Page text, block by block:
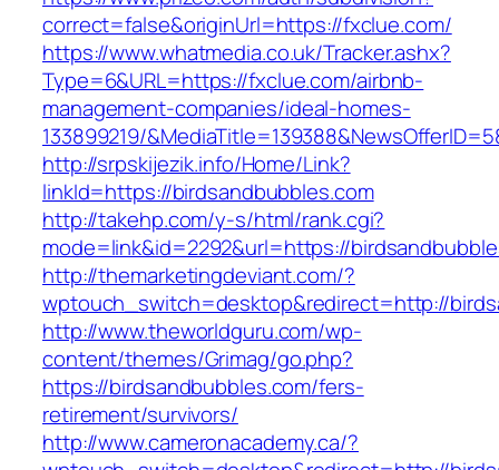
correct=false&originUrl=https://fxclue.com/
https://www.whatmedia.co.uk/Tracker.ashx?
Type=6&URL=https://fxclue.com/airbnb-
management-companies/ideal-homes-
133899219/
http://srpskijezik.info/Home/Link?
linkId=https://birdsandbubbles.com
http://takehp.com/y-s/html/rank.cgi?
mode=link&id=2292&url=https://
http://themarketingdeviant.com/?
wptouch_switch=desktop&redirect=http://
http://www.theworldguru.com/wp-
content/themes/Grimag/go.php?
https://birdsandbubbles.com/fers-
retirement/survivors/
http://www.cameronacademy.ca/?